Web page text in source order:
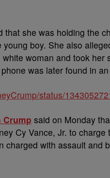
that she was holding the
boy. She also
woman and took her
was later found in
status/
Crump said on Monday
Cy Vance, Jr. to
charged with assault and